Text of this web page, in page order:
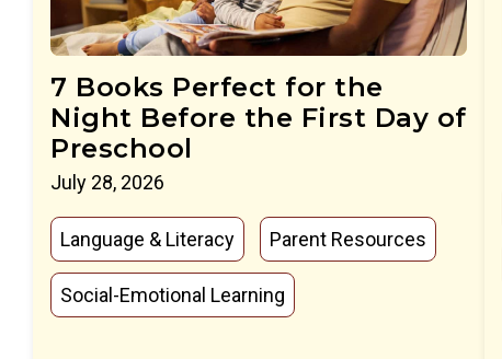
7 Books Perfect for the
Night Before the First Day of
Preschool
July 28, 2026
Language & Literacy Parent Resources
Social-Emotional Learning